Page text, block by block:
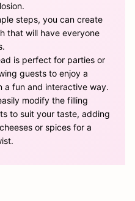
steps, you can create
that will have everyone
is perfect for parties or
guests to enjoy a
a fun and interactive way.
modify the filling
to suit your taste, adding
or spices for a